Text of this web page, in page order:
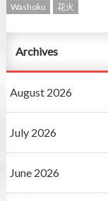
Washoku
花火
Archives
August 2026
July 2026
June 2026